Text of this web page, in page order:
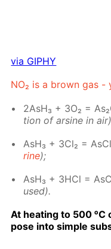
via GIPHY
NO₂ is a brown gas
2AsH₃ + 3O₂ =
tion of ar­sine in
AsH₃ + 3Cl₂ =
rine);
AsH₃ + 3HCl =
used).
At heat­ing to 500 ᵒC
pose into sim­ple